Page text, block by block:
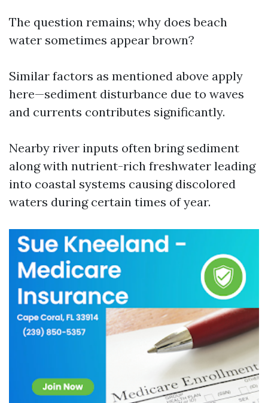
The question remains; why does beach
water sometimes appear brown?
Similar factors as mentioned above apply
here—sediment disturbance due to waves
and currents contributes significantly.
Nearby river inputs often bring sediment
along with nutrient-rich freshwater leading
into coastal systems causing discolored
waters during certain times of year.